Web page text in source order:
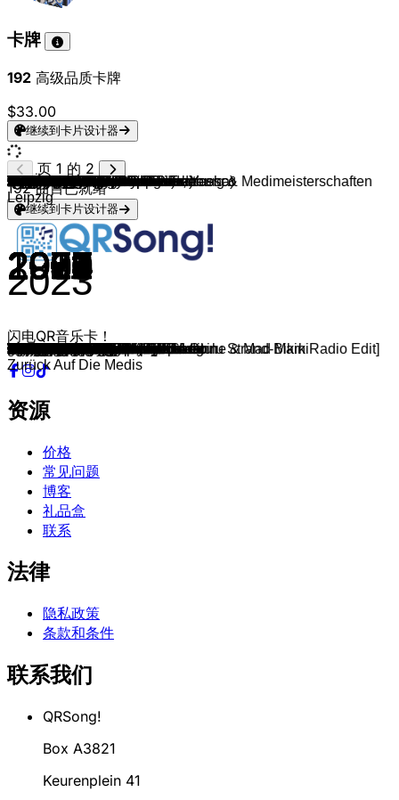
卡牌
192 高级品质卡牌
$33.00
继续到卡片设计器
Dani Lia
2024
glitzerstein
Kasi, antonius & Ericson
2025
beifahrersitz
Medimeisterschaften Brandenburg & Medimeisterschaften
Leipzig
2023
Zurück Auf Die Medis
makko & Miksu / Macloud
2025
STREIT
CRO
2012
Ein Teil
Marteria (feat. Miss Platnum, Yasha)
2012
Lila Wolken
Adel Tawil
2013
Lieder
Rihanna & Calvin Harris
2011
We Found Love
Rihanna
2010
Only Girl
Will.i.am & Britney Spears
2013
Scream & Shout
Drake, Wizkid, Kyla
2016
One Dance
French Montana, Swae Lee
2017
Unforgettable
DJ Snake & Justin Bieber
2016
Let Me Love You
The Weeknd (feat. Daft Punk)
2016
Starboy
Twenty One Pilots
2015
Stressed Out
OneRepublic
2013
Counting Stars
Maroon 5 & Christina Aguilera
2011
Moves Like Jagger
Zara Larsson
2015
Lush Life
The Weeknd & Ariana Grande
2021
Save Your Tears
Taylor Swift
2014
Blank Space
Nelly Furtado
2006
Say It Right
Timbaland
2007
The Way I Are
Lady Gaga
2009
Paparazzi
Britney Spears
2003
Toxic
Taylor Swift
2014
Wildest Dreams
Ariana Grande
2014
Love Me Harder
Eminem
2004
Mockingbird
Eminem
2000
Stan
Outkast
2000
Ms. Jackson
Akon
2005
Lonely
Nelly (feat. Kelly Rowland)
2002
Dilemma
Diddy
1997
I'll Be Missing You
Timbaland & OneRepublic
2007
Apologize
Backstreet Boys
1999
I Want It That Way
Elton John
1983
I'm Still Standing
Coolio (feat. L.V.)
1995
Gangsta's Paradise
Ray Charles
1961
Hit The Road Jack
Ben E. King
1962
Stand By Me
Fugees
1996
Killing Me Softly With His Song
Amy Winehouse
2006
Rehab
Trude Herr
1960
Ich will keine Schokolade
Pippi Langstrumpf
1971
Hei, Pippi Langstrumpf
Edgar Ott
1967
Probier’s mal mit Gemütlichkeit
Nena
1984
Irgendwie, irgendwo, irgendwann
Geier Sturzflug
1983
Bruttosozialprodukt
Wolkenfänger und Sternenreiter
1982
Major Tom
Die Ärzte
1993
Schrei nach Liebe
Britney Spears
1998
Baby One More Time
Caterina Valente & Silvio Francesco
1960
Itsy Bitsy Teenie Weenie Honolulu Strand-Bikini
A-ha
1984
Take On Me
ABBA
1979
Gimme! Gimme! Gimme!
Cyndi Lauper
1983
Girls Just Want To Have Fun
Madonna
2005
Hung Up
Kylie Minogue
2001
Can't Get You Out of My Head
Wham!
1984
Wake Me Up Before You Go-Go
Elvis Presley
1961
Can't Help Falling In Love
Lou Bega
1999
Mambo No.5
C & C Music Factory
1990
Gonna Make You Sweat
La Roux
2009
Bulletproof
Rick Astley
1987
Never Gonna Give You Up
Cascada
2006
Everytime We Touch
Modern Talking
1985
Cheri Cheri Lady
Modern Talking
1986
Brother Louie
Boys Town Gang
1982
Can't Take My Eyes Off You
Avril Lavigne
2007
Girlfriend
DJ Antoine & Timati
2011
Welcome to St. Tropez [DJ Antoine & Mad Mark Radio Edit]
Loona
1998
Bailando
Aqua
1997
Barbie Girl
will.i.am
2005
I Like To Move It
La Bouche
1995
Be My Lover
Mr. President
1996
Coco Jamboo
MC Hammer
1990
U Can't Touch This
Black Eyed Peas
2009
Meet Me Halfway
Paul Anka
1963
Put Your Head On My Shoulder
Queen
1979
Don't Stop Me Now
Queen
1977
We Are The Champions
Aerosmith
1973
Dream On
Roy Orbison
1964
Oh, Pretty Woman
Four Tops
1965
I Can't Help Myself
The Temptations
1964
My Girl
Scott Joplin
1902
The Entertainer
Ray Charles
1911
Alexander's Ragtime Band
The Weather Girls
1982
It's Raining Men
Tom Jones & Mousse T.
1999
Sexbomb
Carl Douglas
1974
Kung Fu Fighting
Lipps Inc.
1979
Funkytown
Bill Haley & His Comets
1955
Rock Around The Clock
Elvis Presley
1956
Hound Dog
Judy Garland
1939
Over The Rainbow
Elvis Presley
1957
Jailhouse Rock
Jerry Lee Lewis
1957
Great Balls Of Fire
Elvis Presley
1956
Tutti Frutti
Gipsy Kings
1989
Volare
Simon & Garfunkel
1968
Mrs. Robinson
The Mamas & The Papas
1965
California Dreamin'
John Barry
1963
The James Bond Theme
Danny Elfman
1996
Mission Impossible
John Williams
1990
Carol of the Bells
John Williams
2001
Harry Potter Theme
Klaus Badelt
2003
He's a Pirate
页 1 的 2
192曲目已就绪
继续到卡片设计器
闪电QR音乐卡！
资源
价格
常见问题
博客
礼品盒
联系
法律
隐私政策
条款和条件
联系我们
QRSong!
Box A3821
Keurenplein 41